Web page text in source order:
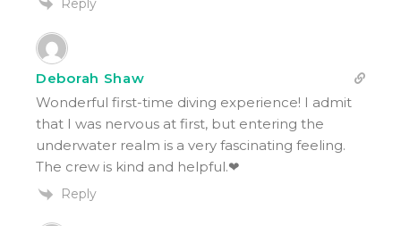
Deborah Shaw
Wonderful first-time diving experience! I admit
that I was nervous at first, but entering the
underwater realm is a very fascinating feeling.
The crew is kind and helpful.❤
Reply